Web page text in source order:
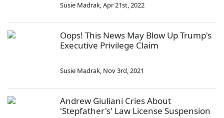
Susie Madrak,Apr 21st, 2022
Oops! This News May Blow Up Trump's
Executive Privilege Claim
Susie Madrak, Nov 3rd, 2021
Andrew Giuliani Cries About
'Stepfather's' Law License Suspension